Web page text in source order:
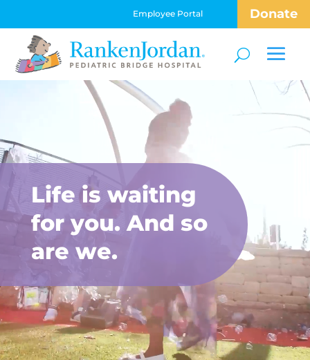
Employee Portal Donate
Life is waiting
for you. And so
are we.